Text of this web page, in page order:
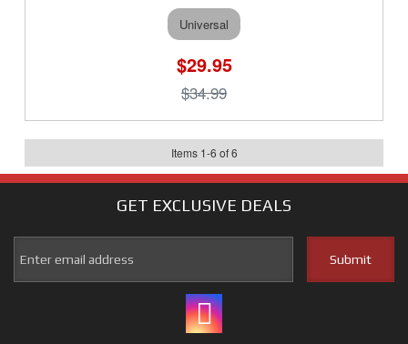
Universal
$29.95
$34.99
Items 1-6 of 6
GET EXCLUSIVE DEALS